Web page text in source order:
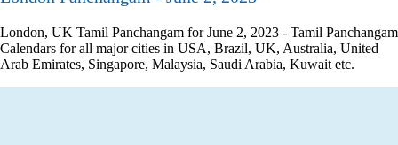
London, UK Tamil Panchangam for June 2, 2023 - Tamil Panchangam
Calendars for all major cities in USA, Brazil, UK, Australia, United
Arab Emirates, Singapore, Malaysia, Saudi Arabia, Kuwait etc.